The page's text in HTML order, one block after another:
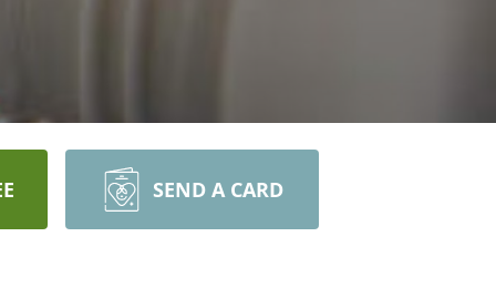
SEND A CARD